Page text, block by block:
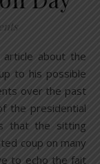
to his possible
over the past
the presidential
that the sitting
coup on many
to echo the fait